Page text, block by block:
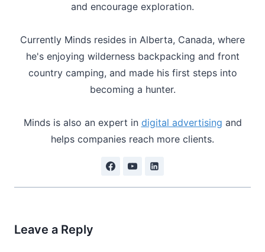
and encourage exploration.
Currently Minds resides in Alberta, Canada, where
he's enjoying wilderness backpacking and front
country camping, and made his first steps into
becoming a hunter.
Minds is also an expert in digital advertising and
helps companies reach more clients.
Leave a Reply